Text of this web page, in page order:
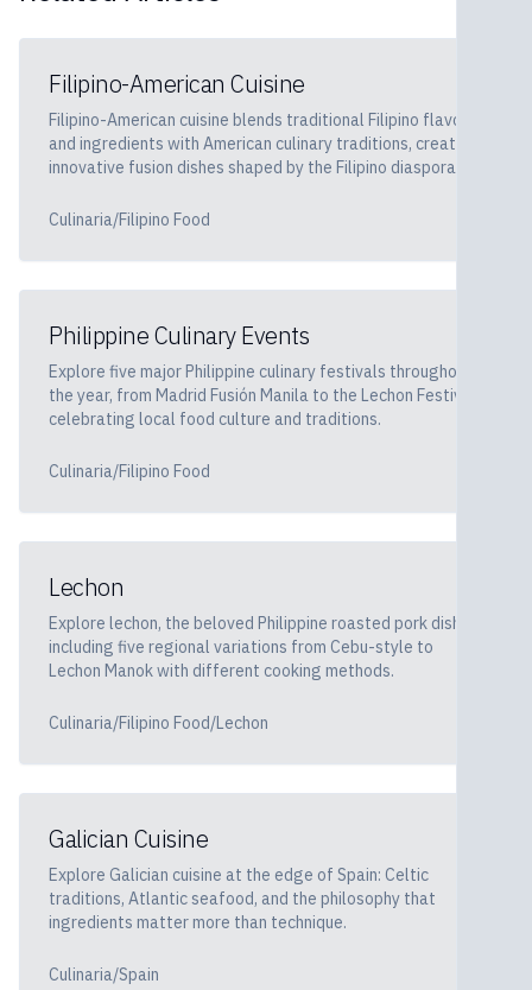
Filipino-American Cuisine
Filipino-American cuisine blends traditional Filipino flavors
and ingredients with American culinary traditions, creating
innovative fusion dishes shaped by the Filipino diaspora.
Culinaria/Filipino Food
Philippine Culinary Events
Explore five major Philippine culinary festivals throughout
the year, from Madrid Fusión Manila to the Lechon Festival,
celebrating local food culture and traditions.
Culinaria/Filipino Food
Lechon
Explore lechon, the beloved Philippine roasted pork dish,
including five regional variations from Cebu-style to
Lechon Manok with different cooking methods.
Culinaria/Filipino Food/Lechon
Galician Cuisine
Explore Galician cuisine at the edge of Spain: Celtic
traditions, Atlantic seafood, and the philosophy that
ingredients matter more than technique.
Culinaria/Spain